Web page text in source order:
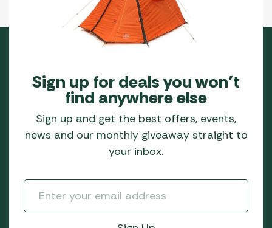
Sign up for deals you won’t
find anywhere else
Sign up and get the best offers, events,
news and our monthly giveaway straight to
your inbox.